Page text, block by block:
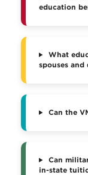
education
What
spouses and
Can the
Can
in-state